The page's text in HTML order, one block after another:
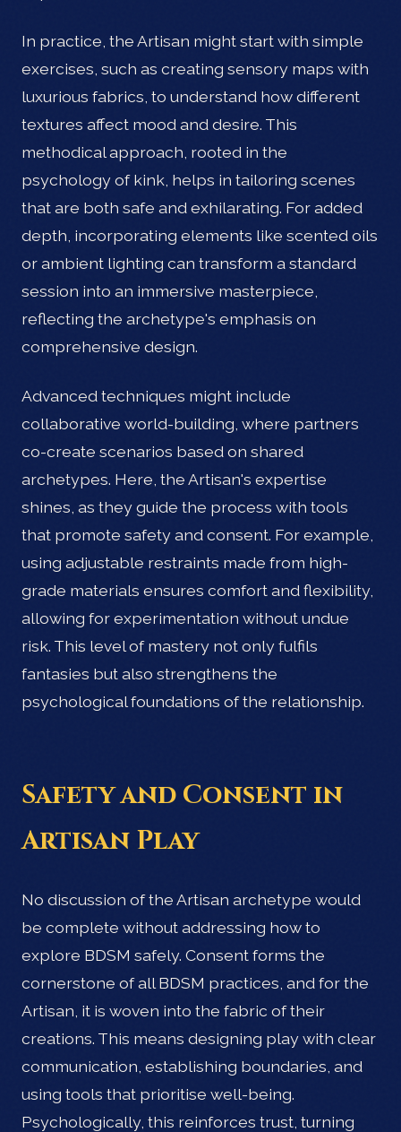
In practice, the Artisan might start with simple
exercises, such as creating sensory maps with
luxurious fabrics, to understand how different
textures affect mood and desire. This
methodical approach, rooted in the
psychology of kink, helps in tailoring scenes
that are both safe and exhilarating. For added
depth, incorporating elements like scented oils
or ambient lighting can transform a standard
session into an immersive masterpiece,
reflecting the archetype's emphasis on
comprehensive design.
Advanced techniques might include
collaborative world-building, where partners
co-create scenarios based on shared
archetypes. Here, the Artisan's expertise
shines, as they guide the process with tools
that promote safety and consent. For example,
using adjustable restraints made from high-
grade materials ensures comfort and flexibility,
allowing for experimentation without undue
risk. This level of mastery not only fulfils
fantasies but also strengthens the
psychological foundations of the relationship.
Safety and Consent in
Artisan Play
No discussion of the Artisan archetype would
be complete without addressing how to
explore BDSM safely. Consent forms the
cornerstone of all BDSM practices, and for the
Artisan, it is woven into the fabric of their
creations. This means designing play with clear
communication, establishing boundaries, and
using tools that prioritise well-being.
Psychologically, this reinforces trust, turning